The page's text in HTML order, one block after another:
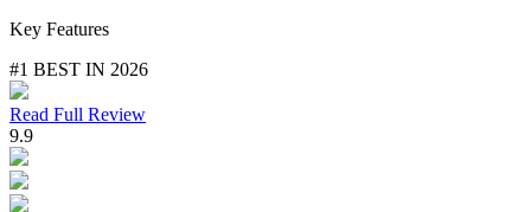
Key Features
#1 BEST IN 2026
Read Full Review
9.9